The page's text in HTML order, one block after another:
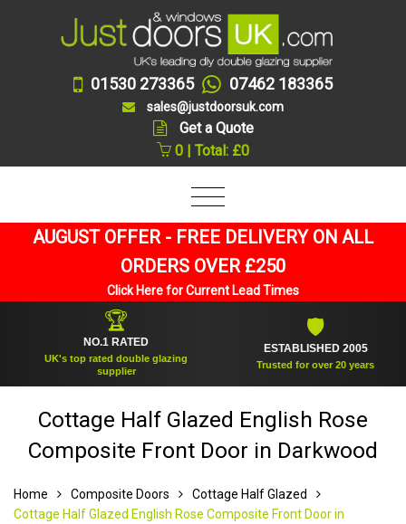
01530 273365 07462 183365
sales@justdoorsuk.com
Get a Quote
0 | Total: £0
AUGUST OFFER - FREE DELIVERY ON ALL
ORDERS OVER £250
Click Here for Current Lead Times
NO.1 RATED
UK's top rated double glazing
supplier
ESTABLISHED 2005
Trusted for over 20 years
Cottage Half Glazed English Rose
Composite Front Door in Darkwood
Home Composite Doors
Cottage Half Glazed
Cottage Half Glazed English Rose Composite Front Door in